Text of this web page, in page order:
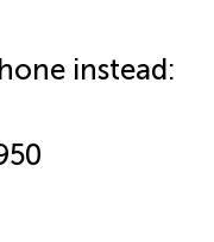
instead: